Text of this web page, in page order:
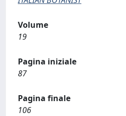
Volume
19
Pagina iniziale
87
Pagina finale
106